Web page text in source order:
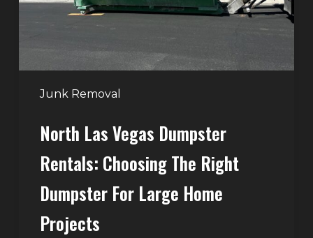
Junk Removal
for
Large
Projects
North Las Vegas Dumpster
Rentals: Choosing The Right
Dumpster For Large Home
Projects